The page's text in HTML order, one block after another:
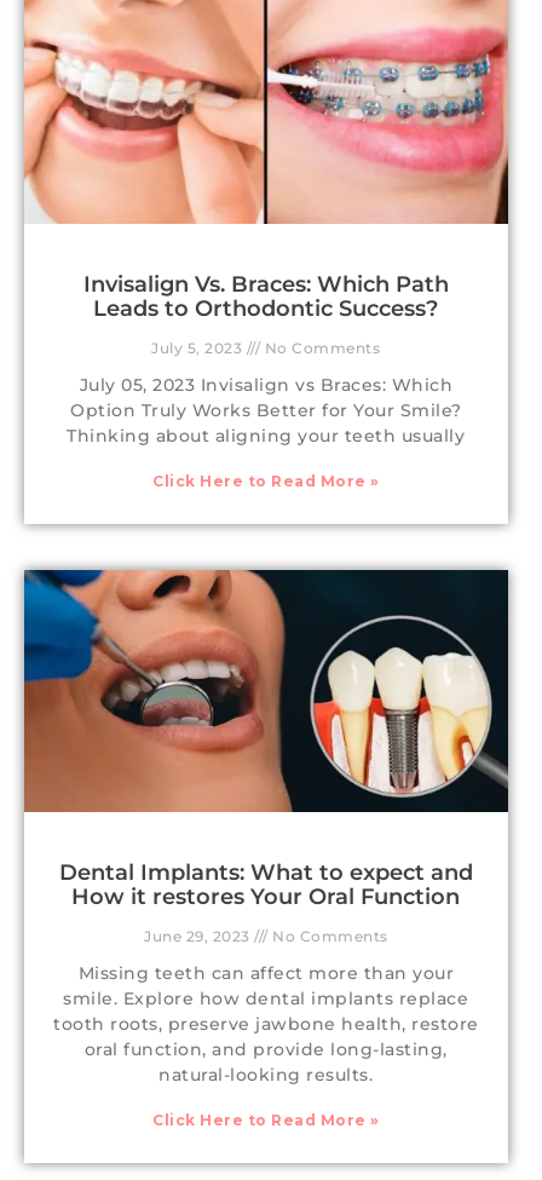
Invisalign Vs. Braces: Which Path
Leads to Orthodontic Success?
July 5, 2023 No Comments
July 05, 2023 Invisalign vs Braces: Which
Option Truly Works Better for Your Smile?
Thinking about aligning your teeth usually
Click Here to Read More »
Dental Implants: What to expect and
How it restores Your Oral Function
June 29, 2023 No Comments
Missing teeth can affect more than your
smile. Explore how dental implants replace
tooth roots, preserve jawbone health, restore
oral function, and provide long-lasting,
natural-looking results.
Click Here to Read More »